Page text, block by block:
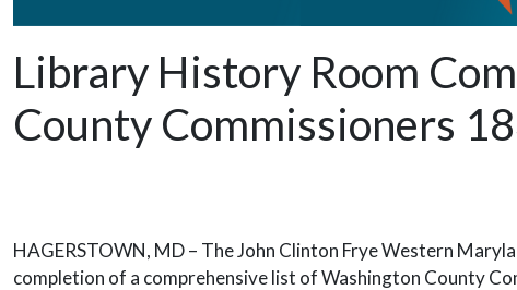
Library History Room
County Commissioners
HAGERSTOWN, MD – The John Clinton Frye Western
completion of a comprehensive list of Washington County